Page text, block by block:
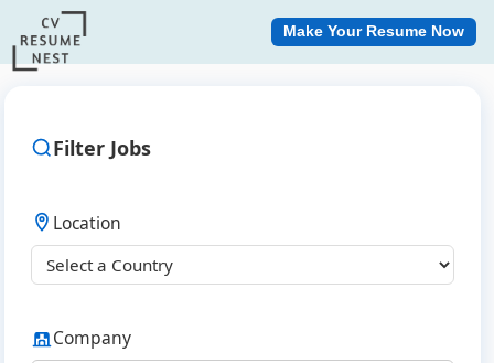
Make Your Resume Now
Filter Jobs
Location
Company